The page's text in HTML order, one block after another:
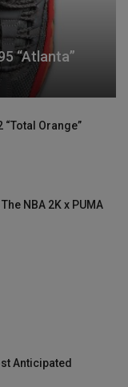
“Atlanta”
“Total Orange”
NBA 2K x PUMA
Anticipated